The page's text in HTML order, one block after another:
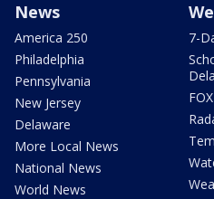
News
America 250
Philadelphia
Pennsylvania
New Jersey
Delaware
More Local News
National News
World News
7-